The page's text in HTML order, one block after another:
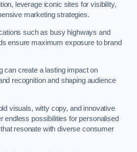
leverage iconic sites for visibility,
marketing strategies.
such as busy highways and
ensure maximum exposure to brand
can create a lasting impact on
recognition and shaping audience
visuals, witty copy, and innovative
endless possibilities for personalised
resonate with diverse consumer